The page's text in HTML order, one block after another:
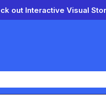
out Interactive Visual